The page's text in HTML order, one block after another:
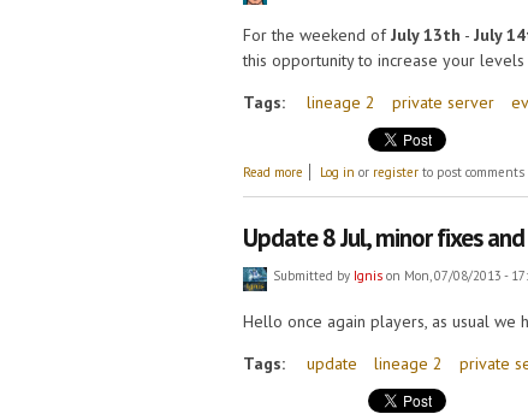
For the weekend ofJuly 13th - July
this opportunity to increase your
Tags:
lineage 2 private server
Read more about Double XP and SP!
Log in or register to post comments
Update 8 Jul, minor fixes
Submitted by Ignis on Mon, 07/08/2013 -
Hello once again players, as usual
Tags:
update lineage 2 private